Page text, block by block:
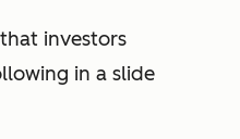
investors
in a slide